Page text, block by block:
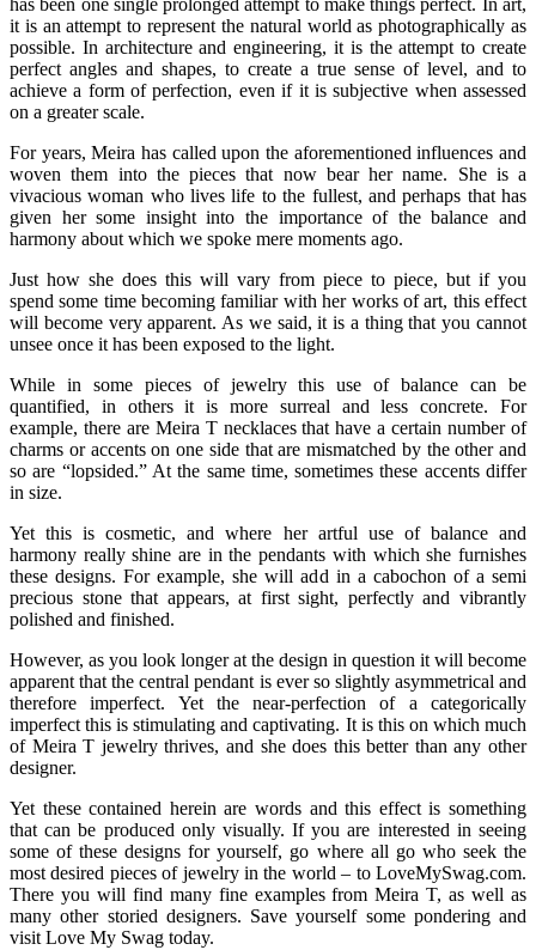
has been one single prolonged attempt to make things perfect. In art,
it is an attempt to represent the natural world as photographically as
possible. In architecture and engineering, it is the attempt to create
perfect angles and shapes, to create a true sense of level, and to
achieve a form of perfection, even if it is subjective when assessed
on a greater scale.
For years, Meira has called upon the aforementioned influences and
woven them into the pieces that now bear her name. She is a
vivacious woman who lives life to the fullest, and perhaps that has
given her some insight into the importance of the balance and
harmony about which we spoke mere moments ago.
Just how she does this will vary from piece to piece, but if you
spend some time becoming familiar with her works of art, this effect
will become very apparent. As we said, it is a thing that you cannot
unsee once it has been exposed to the light.
While in some pieces of jewelry this use of balance can be
quantified, in others it is more surreal and less concrete. For
example, there are Meira T necklaces that have a certain number of
charms or accents on one side that are mismatched by the other and
so are “lopsided.” At the same time, sometimes these accents differ
in size.
Yet this is cosmetic, and where her artful use of balance and
harmony really shine are in the pendants with which she furnishes
these designs. For example, she will add in a cabochon of a semi
precious stone that appears, at first sight, perfectly and vibrantly
polished and finished.
However, as you look longer at the design in question it will become
apparent that the central pendant is ever so slightly asymmetrical and
therefore imperfect. Yet the near-perfection of a categorically
imperfect this is stimulating and captivating. It is this on which much
of Meira T jewelry thrives, and she does this better than any other
designer.
Yet these contained herein are words and this effect is something
that can be produced only visually. If you are interested in seeing
some of these designs for yourself, go where all go who seek the
most desired pieces of jewelry in the world – to LoveMySwag.com.
There you will find many fine examples from Meira T, as well as
many other storied designers. Save yourself some pondering and
visit Love My Swag today.